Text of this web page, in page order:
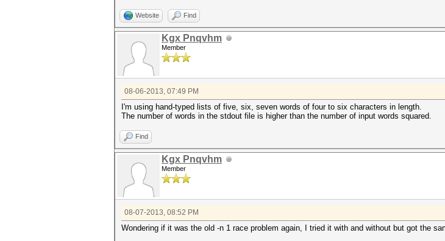
Website Find
Kgx Pnqvhm
Member
08-06-2013, 07:49 PM
I'm using hand-typed lists of five, six, seven words of four to six characters in length.
The number of words in the stdout file is higher than the number of input words squared.
Find
Kgx Pnqvhm
Member
08-07-2013, 08:52 PM
Wondering if it was the old -n 1 race problem again, I tried it with and without but got the